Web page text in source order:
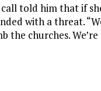
told him that if
with a threat.
the churches.